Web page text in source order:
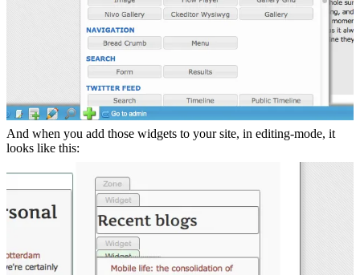
And when you add those widgets to your site, in editing-mode, it
looks like this: